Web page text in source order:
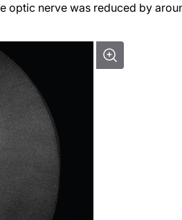
optic nerve was reduced by